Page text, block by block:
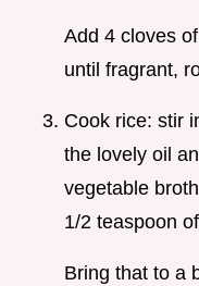
Add 4 cloves
until fragrant,
Cook rice: stir
the lovely oil
vegetable
1/2 teaspoon
Bring that to a